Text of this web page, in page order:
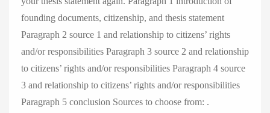
founding documents, citizenship, and thesis statement
Paragraph 2 source 1 and relationship to citizens’ rights
and/or responsibilities Paragraph 3 source 2 and relationship
to citizens’ rights and/or responsibilities Paragraph 4 source
3 and relationship to citizens’ rights and/or responsibilities
Paragraph 5 conclusion Sources to choose from: .